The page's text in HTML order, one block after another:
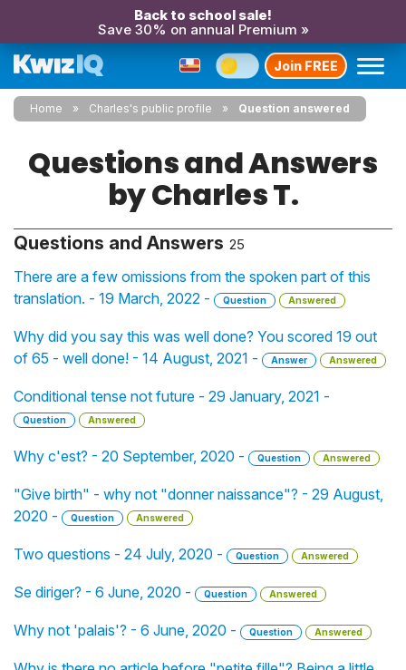
Back to school sale!
Save 30% on annual Premium »
Join FREE
Home Charles's public profile Question answered
Questions and Answers
by Charles T.
Questions and Answers 25
There are a few omissions from the spoken part of this
translation. - 19 March, 2022 -
Question Answered
Why did you say this was well done? You scored 19 out
of 65 - well done! - 14 August, 2021 -
Answer Answered
Conditional tense not future - 29 January, 2021 -
Question Answered
Why c'est? - 20 September, 2020 - Question Answered
"Give birth" - why not "donner naissance"? - 29 August,
2020 -
Question Answered
Two questions - 24 July, 2020 - Question Answered
Se diriger? - 6 June, 2020 - Question Answered
Why not 'palais'? - 6 June, 2020 - Question Answered